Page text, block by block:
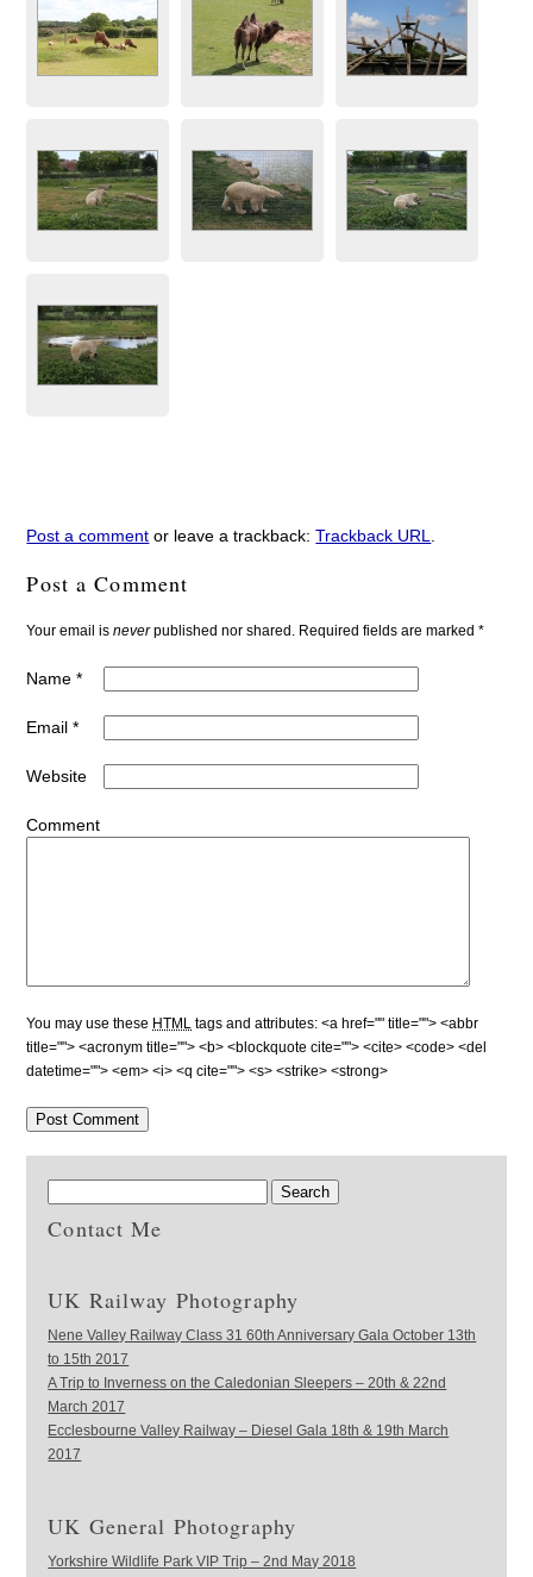
Post a comment or leave a trackback:Trackback URL
Post a Comment
Your email isneverpublished nor shared. Required fields are marked*
Name*
Email*
Website
Comment
You may use these HTML tags and attributes:<a href="" title=""> <abbr
title=""> <acronym title=""> <b> <blockquote cite=""> <cite> <code> <del
datetime=""> <em> <i> <q cite=""> <s> <strike> <strong>
Contact Me
UK Railway Photography
Nene Valley Railway Class 31 60th Anniversary Gala October 13th
to 15th 2017
A Trip to Inverness on the Caledonian Sleepers – 20th & 22nd
March 2017
Ecclesbourne Valley Railway – Diesel Gala 18th & 19th March
2017
UK General Photography
Yorkshire Wildlife Park VIP Trip – 2nd May 2018